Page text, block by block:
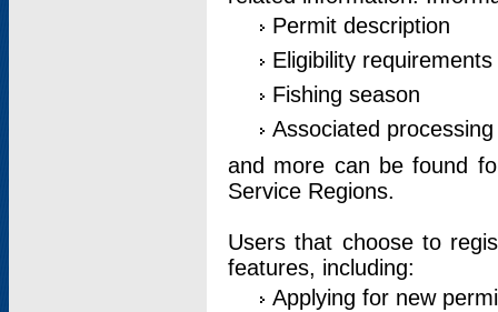
Permit description
Eligibility requirements
Fishing season
Associated
and more can be found
Service Regions.
Users that choose to
features, including:
Applying for new